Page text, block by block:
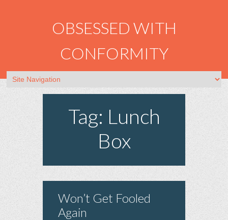
OBSESSED WITH
CONFORMITY
Tag: Lunch
Box
Won’t Get Fooled
Again